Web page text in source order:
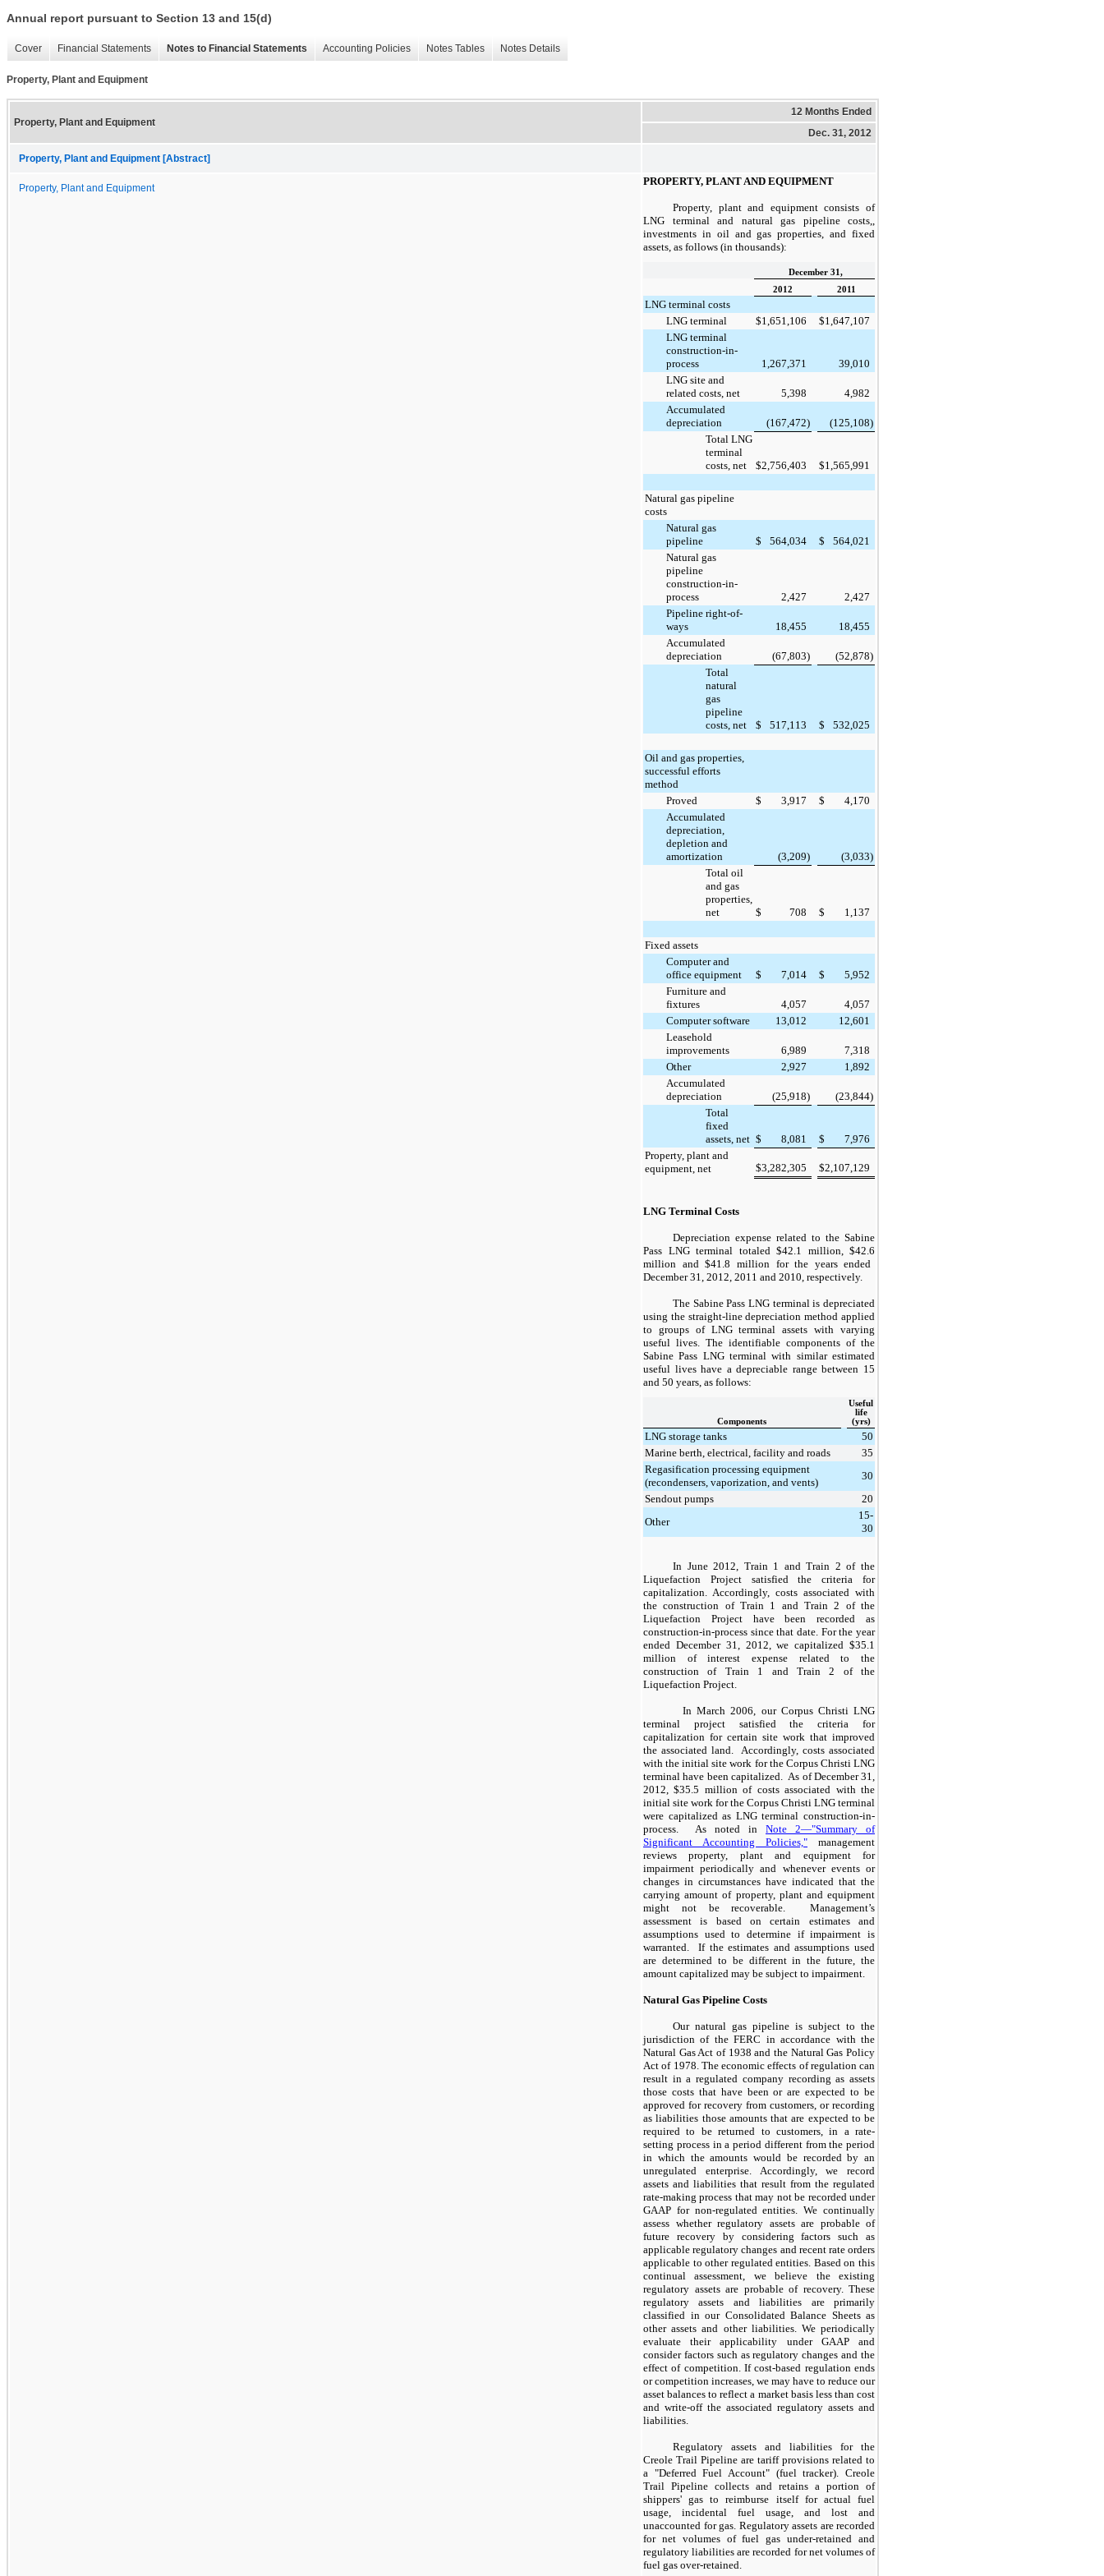
Annual report pursuant to Section 13 and 15(d)
Cover Financial Statements Notes to Financial Statements Accounting Policies Notes Tables Notes Details
Property, Plant and Equipment
Property, Plant and Equipment
12 Months Ended
Dec. 31, 2012
Property, Plant and Equipment [Abstract]
Property, Plant and Equipment
PROPERTY, PLANT AND EQUIPMENT
Property, plant and equipment consists of
LNG terminal and natural gas pipeline costs,,
investments in oil and gas properties, and fixed
assets, as follows (in thousands):
December 31,
2012
2011
LNG terminal costs
LNG terminal
$1,651,106 $1,647,107
LNG terminal
construction-in-
process
1,267,371
39,010
LNG site and
related costs, net
5,398
4,982
Accumulated
depreciation
(167,472) (125,108)
Total LNG
terminal
costs, net
$2,756,403 $1,565,991
Natural gas pipeline
costs
Natural gas
pipeline
$ 564,034 $
564,021
Natural gas
pipeline
construction-in-
process
2,427
2,427
Pipeline right-of-
ways
18,455
18,455
Accumulated
depreciation
(67,803) (52,878)
Total
natural
gas
pipeline
costs, net
$ 517,113 $ 532,025
Oil and gas properties,
successful efforts
method
Proved
$ 3,917 $
4,170
Accumulated
depreciation,
depletion and
amortization
(3,209) (3,033)
Total oil
and gas
properties,
net
$ 708 $ 1,137
Fixed assets
Computer and
office equipment
$ 7,014 $
5,952
Furniture and
fixtures
4,057
4,057
Computer software
13,012
12,601
Leasehold
improvements
6,989
7,318
Other
2,927
1,892
Accumulated
depreciation
(25,918) (23,844)
Total
fixed
assets, net $ 8,081 $
7,976
Property, plant and
equipment, net
$3,282,305 $2,107,129
LNG Terminal Costs
Depreciation expense related to the Sabine
Pass LNG terminal totaled $42.1 million, $42.6
million and$41.8 million for the years ended
December 31, 2012 2011 and 2010 , respectively.
The Sabine Pass LNG terminal is depreciated
using the straight-line depreciation method applied
to groups of LNG terminal assets with varying
useful lives. The identifiable components of the
Sabine Pass LNG terminal with similar estimated
useful lives have a depreciable range between 15
and 50 years, as follows:
Components
Useful
life
(yrs)
LNG storage tanks
50
Marine berth, electrical, facility and roads
35
Regasification processing equipment
(recondensers, vaporization, and vents)
30
Sendout pumps
20
Other
15-
30
In June 2012, Train 1 and Train 2 of the
Liquefaction Project satisfied the criteria for
capitalization. Accordingly, costs associated with
the construction of Train 1 and Train 2 of the
Liquefaction Project have been recorded as
construction-in-process since that date. For the year
ended December 31, 2012 , we capitalized$35.1
million of interest expense related to the
construction of Train 1 and Train 2 of the
Liquefaction Project.
In March 2006, our Corpus Christi LNG
terminal project satisfied the criteria for
capitalization for certain site work that improved
the associated land. Accordingly, costs associated
with the initial site work for the Corpus Christi LNG
terminal have been capitalized. As of December 31,
2012 ,$35.5 million of costs associated with the
initial site work for the Corpus Christi LNG terminal
were capitalized as LNG terminal construction-in-
process. As noted in Note 2—"Summary of
Significant Accounting Policies," management
reviews property, plant and equipment for
impairment periodically and whenever events or
changes in circumstances have indicated that the
carrying amount of property, plant and equipment
might not be recoverable. Management’s
assessment is based on certain estimates and
assumptions used to determine if impairment is
warranted. If the estimates and assumptions used
are determined to be different in the future, the
amount capitalized may be subject to impairment.
Natural Gas Pipeline Costs
Our natural gas pipeline is subject to the
jurisdiction of the FERC in accordance with the
Natural Gas Act of 1938 and the Natural Gas Policy
Act of 1978. The economic effects of regulation can
result in a regulated company recording as assets
those costs that have been or are expected to be
approved for recovery from customers, or recording
as liabilities those amounts that are expected to be
required to be returned to customers, in a rate-
setting process in a period different from the period
in which the amounts would be recorded by an
unregulated enterprise. Accordingly, we record
assets and liabilities that result from the regulated
rate-making process that may not be recorded under
GAAP for non-regulated entities. We continually
assess whether regulatory assets are probable of
future recovery by considering factors such as
applicable regulatory changes and recent rate orders
applicable to other regulated entities. Based on this
continual assessment, we believe the existing
regulatory assets are probable of recovery. These
regulatory assets and liabilities are primarily
classified in our Consolidated Balance Sheets as
other assets and other liabilities. We periodically
evaluate their applicability under GAAP and
consider factors such as regulatory changes and the
effect of competition. If cost-based regulation ends
or competition increases, we may have to reduce our
asset balances to reflect a market basis less than cost
and write-off the associated regulatory assets and
liabilities.
Regulatory assets and liabilities for the
Creole Trail Pipeline are tariff provisions related to
a "Deferred Fuel Account" (fuel tracker). Creole
Trail Pipeline collects and retains a portion of
shippers' gas to reimburse itself for actual fuel
usage, incidental fuel usage, and lost and
unaccounted for gas. Regulatory assets are recorded
for net volumes of fuel gas under-retained and
regulatory liabilities are recorded for net volumes of
fuel gas over-retained.